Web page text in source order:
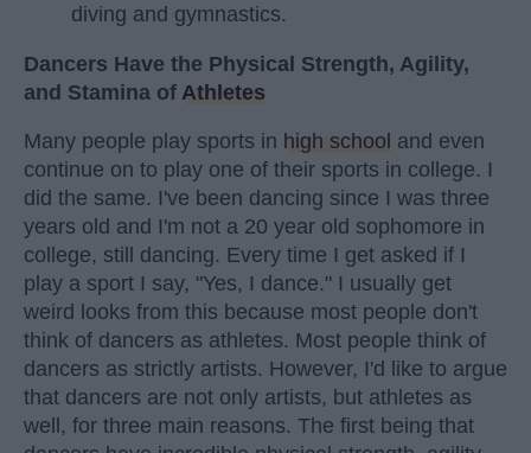
diving and gymnastics.
Dancers Have the Physical Strength, Agility,
and Stamina of Athletes
Many people play sports in high school and even
continue on to play one of their sports in college. I
did the same. I've been dancing since I was three
years old and I'm not a 20 year old sophomore in
college, still dancing. Every time I get asked if I
play a sport I say, "Yes, I dance." I usually get
weird looks from this because most people don't
think of dancers as athletes. Most people think of
dancers as strictly artists. However, I'd like to argue
that dancers are not only artists, but athletes as
well, for three main reasons. The first being that